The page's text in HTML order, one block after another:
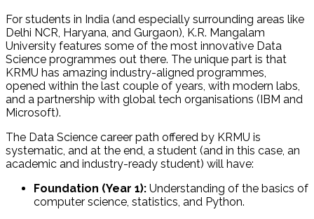
For students in India (and especially surrounding areas like
Delhi NCR, Haryana, and Gurgaon), K.R. Mangalam
University features some of the most innovative Data
Science programmes out there. The unique part is that
KRMU has amazing industry-aligned programmes,
opened within the last couple of years, with modern labs,
and a partnership with global tech organisations (IBM and
Microsoft).
The Data Science career path offered by KRMU is
systematic, and at the end, a student (and in this case, an
academic and industry-ready student) will have:
Foundation (Year 1): Understanding of the basics of
computer science, statistics, and Python.